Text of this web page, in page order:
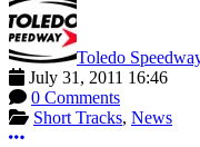
Toledo
July 31, 2011 16:46
0 Comments
Short Tracks, News
More options